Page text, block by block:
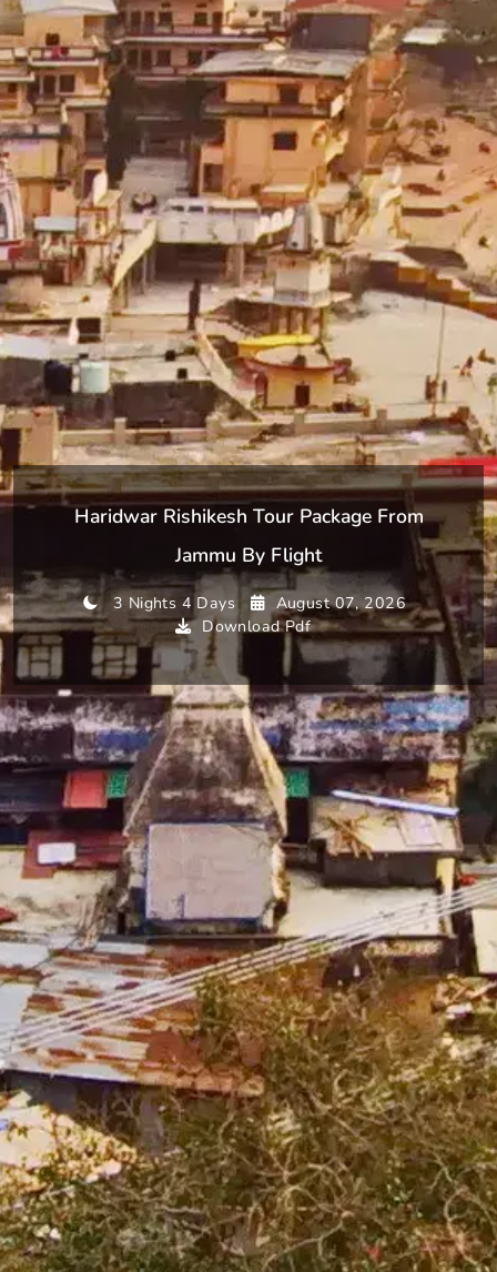
Haridwar Rishikesh Tour Package From
Jammu By Flight
3 Nights 4 Days
August 07, 2026
Download Pdf